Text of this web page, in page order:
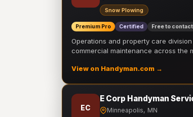
Snow Plowing
Premium Pro Certified Free to contact
Operations and property care
commercial maintenance across the
View on Handyman.com →
EC
E Corp Handyman
Minneapolis, MN